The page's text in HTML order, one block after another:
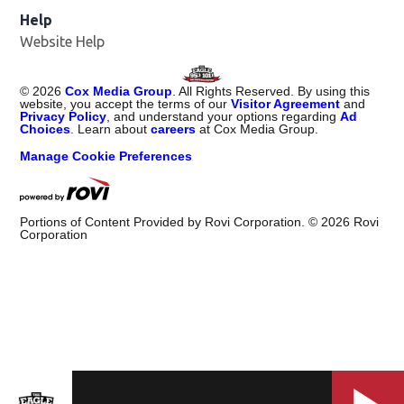
Help
Website Help
© 2026 Cox Media Group . All Rights Reserved. By using this
website, you accept the terms of ourVisitor Agreement and
Privacy Policy , and understand your options regardingAd
Choices . Learn aboutcareers at Cox Media Group.
Manage Cookie Preferences
Portions of Content Provided by Rovi Corporation. © 2026 Rovi
Corporation